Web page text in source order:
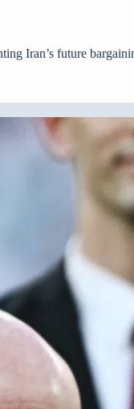
Iran’s future